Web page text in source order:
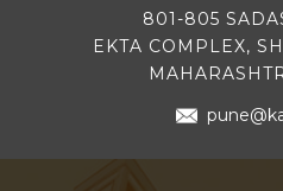
801-805
EKTA COMPLEX,